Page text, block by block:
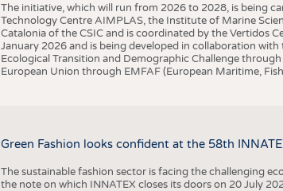
The initiative, which will run from 2026 to 2028, is being
Technology Centre AIMPLAS, the Institute of Marine
Catalonia of the CSIC and is coordinated by the Vertidos
January 2026 and is being developed in collaboration
Ecological Transition and Demographic Challenge
European Union through EMFAF (European Maritime,
Green Fashion looks confident at the 58th
The sustainable fashion sector is facing the challenging
the note on which INNATEX closes its doors on 20 July